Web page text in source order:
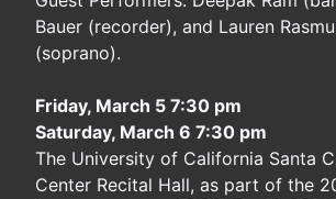
Bauer (recorder), and Lauren
(soprano).
Friday, March 5 7:30 pm
Saturday, March 6 7:30 pm
The University of California Santa
Center Recital Hall, as part of the